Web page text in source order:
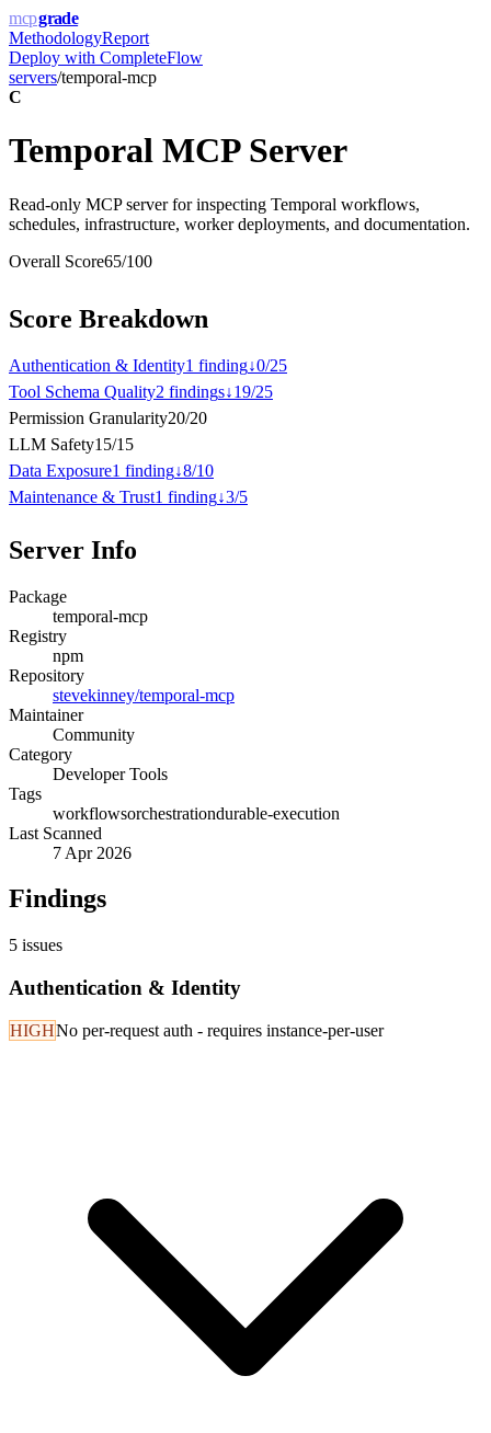
mcpgrade
MethodologyReport
Deploy with CompleteFlow
servers/temporal-mcp
C
Temporal MCP Server
Read-only MCP server for inspecting Temporal workflows,
schedules, infrastructure, worker deployments, and documentation.
Overall Score65/100
Score Breakdown
Authentication & Identity1 finding↓0/25
Tool Schema Quality2 findings↓19/25
Permission Granularity20/20
LLM Safety15/15
Data Exposure1 finding↓8/10
Maintenance & Trust1 finding↓3/5
Server Info
Package
temporal-mcp
Registry
npm
Repository
stevekinney/temporal-mcp
Maintainer
Community
Category
Developer Tools
Tags
workflowsorchestrationdurable-execution
Last Scanned
7 Apr 2026
Findings
5 issues
Authentication & Identity
HIGHNo per-request auth - requires instance-per-user